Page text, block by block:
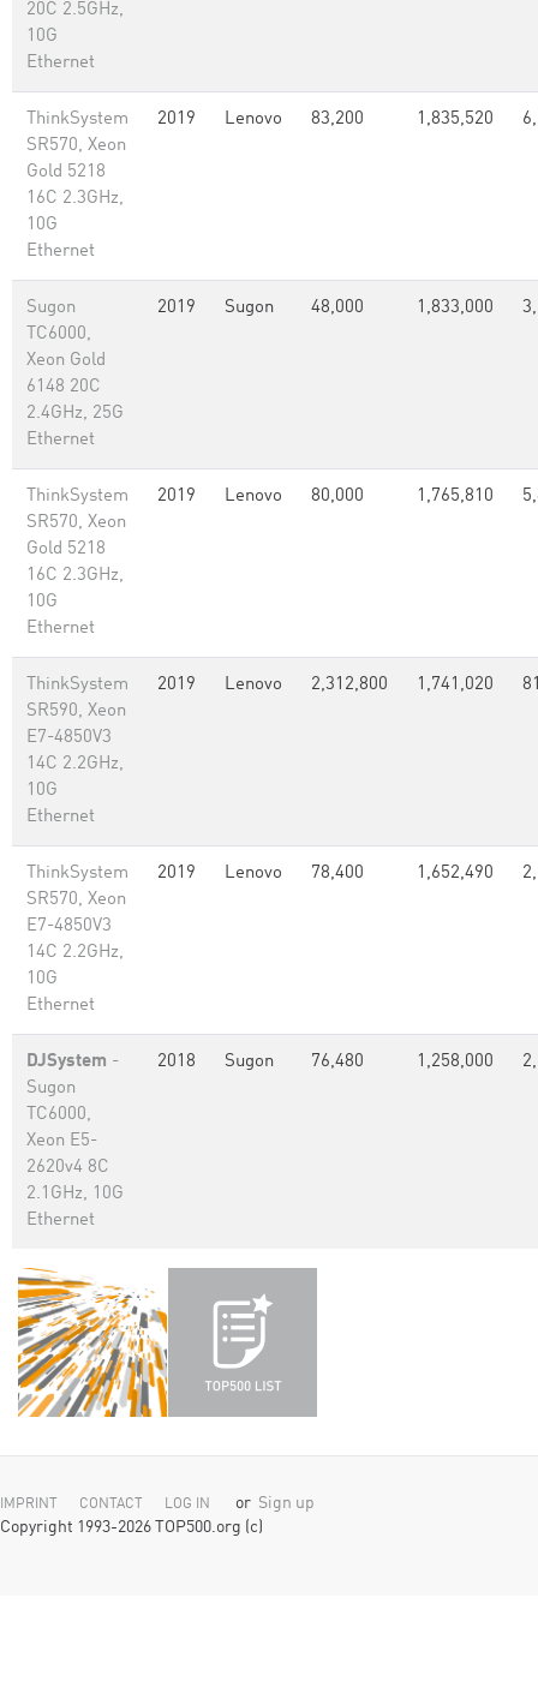
20C 2.5GHz,
10G
Ethernet
ThinkSystem
SR570, Xeon
Gold 5218
16C 2.3GHz,
10G
Ethernet
2019 Lenovo 83,200 1,835,520
Sugon
TC6000,
Xeon Gold
6148 20C
2.4GHz, 25G
Ethernet
2019 Sugon 48,000 1,833,000
ThinkSystem
SR570, Xeon
Gold 5218
16C 2.3GHz,
10G
Ethernet
2019 Lenovo 80,000 1,765,810
ThinkSystem
SR590, Xeon
E7-4850V3
14C 2.2GHz,
10G
Ethernet
2019 Lenovo 2,312,800 1,741,020
ThinkSystem
SR570, Xeon
E7-4850V3
14C 2.2GHz,
10G
Ethernet
2019 Lenovo 78,400 1,652,490
DJSystem -
Sugon
TC6000,
Xeon E5-
2620v4 8C
2.1GHz, 10G
Ethernet
2018 Sugon 76,480 1,258,000
IMPRINT CONTACT LOG IN or Sign up
Copyright 1993-2026 TOP500.org (c)